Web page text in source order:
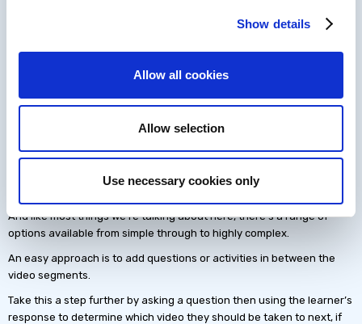
Show details
Allow all cookies
Allow selection
Use necessary cookies only
ready to send them out. There are many ways of distributing a
authoring platforms like dominknow | ONE make this simple. Take a
look at thisinteractive video training created in just a few hours.
Adding interactivity turns your learner’s passive viewing experience
into an engaging training solution.
And like most things we’re talking about here, there’s a range of
options available from simple through to highly complex.
An easy approach is to add questions or activities in between the
video segments.
Take this a step further by asking a question then using the learner’s
response to determine which video they should be taken to next, if